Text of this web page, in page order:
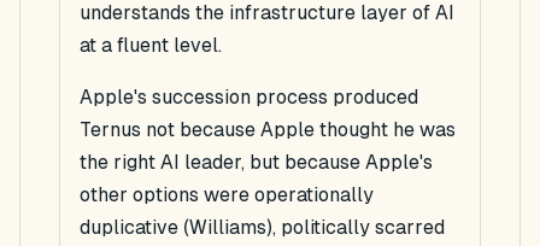
understands the infrastructure layer of AI
at a fluent level.
Apple's succession process produced
Ternus not because Apple thought he was
the right AI leader, but because Apple's
other options were operationally
duplicative (Williams), politically scarred